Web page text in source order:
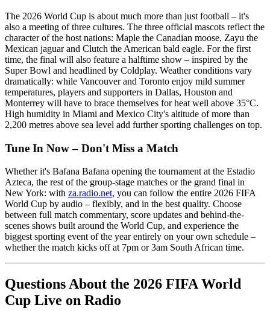
The 2026 World Cup is about much more than just football – it's
also a meeting of three cultures. The three official mascots reflect the
character of the host nations: Maple the Canadian moose, Zayu the
Mexican jaguar and Clutch the American bald eagle. For the first
time, the final will also feature a halftime show – inspired by the
Super Bowl and headlined by Coldplay. Weather conditions vary
dramatically: while Vancouver and Toronto enjoy mild summer
temperatures, players and supporters in Dallas, Houston and
Monterrey will have to brace themselves for heat well above 35°C.
High humidity in Miami and Mexico City's altitude of more than
2,200 metres above sea level add further sporting challenges on top.
Tune In Now – Don't Miss a Match
Whether it's Bafana Bafana opening the tournament at the Estadio
Azteca, the rest of the group-stage matches or the grand final in
New York: with za.radio.net, you can follow the entire 2026 FIFA
World Cup by audio – flexibly, and in the best quality. Choose
between full match commentary, score updates and behind-the-
scenes shows built around the World Cup, and experience the
biggest sporting event of the year entirely on your own schedule –
whether the match kicks off at 7pm or 3am South African time.
Questions About the 2026 FIFA World
Cup Live on Radio